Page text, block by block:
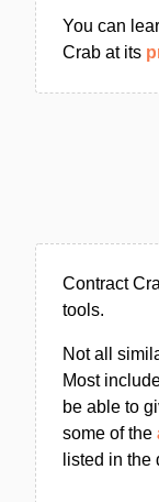
You can
Crab at its
Contract
tools.
Not all
Most
be able to
some of the
listed in the